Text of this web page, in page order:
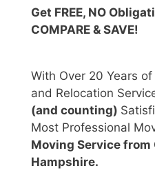
Get FREE, NO
COMPARE & SAVE!
With Over 20 Years
and Relocation
(and counting)
Most Professional
Moving Service from
Hampshire.